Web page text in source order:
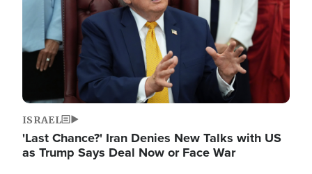
ISRAEL
'Last Chance?' Iran Denies New Talks with US
as Trump Says Deal Now or Face War